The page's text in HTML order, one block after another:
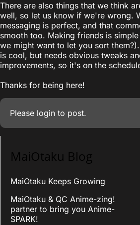
There are also things that we think
well, so let us know if we're wrong.
messaging is perfect, and that
smooth too. Making friends is
we might want to let you sort
is cool, but needs obvious tweaks
improvements, so it's on the
Thanks for being here!
Please login to post.
MaiOtaku Blog
MaiOtaku Keeps Growing
MaiOtaku & QC Anime-zing!
partner to bring you Anime-
SPARK!